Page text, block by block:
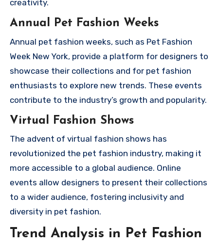
creativity.
Annual Pet Fashion Weeks
Annual pet fashion weeks, such as Pet Fashion
Week New York, provide a platform for designers to
showcase their collections and for pet fashion
enthusiasts to explore new trends. These events
contribute to the industry’s growth and popularity.
Virtual Fashion Shows
The advent of virtual fashion shows has
revolutionized the pet fashion industry, making it
more accessible to a global audience. Online
events allow designers to present their collections
to a wider audience, fostering inclusivity and
diversity in pet fashion.
Trend Analysis in Pet Fashion